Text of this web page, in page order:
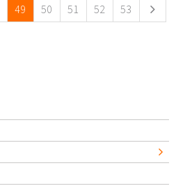
49 50 51 52 53